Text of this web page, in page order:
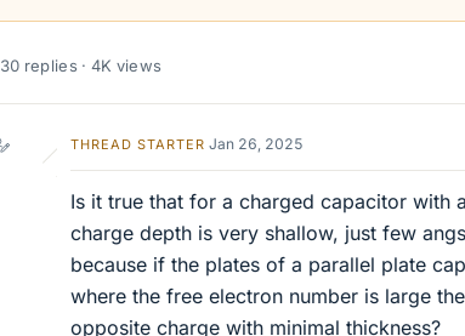
30 replies · 4K views
THREAD STARTER Jan 26, 2025
Is it true that for a charged capacitor with
charge depth is very shallow, just few
because if the plates of a parallel plate
where the free electron number is large
opposite charge with minimal thickness?